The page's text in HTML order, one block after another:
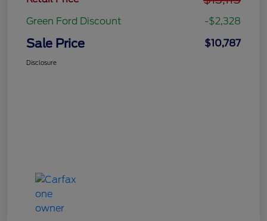
Green Ford Discount -$2,328
Sale Price $10,787
Disclosure